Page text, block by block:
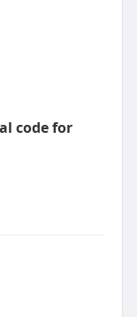
code for